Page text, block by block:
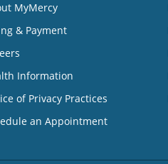
MyMercy
& Payment
Information
of Privacy Practices
an Appointment